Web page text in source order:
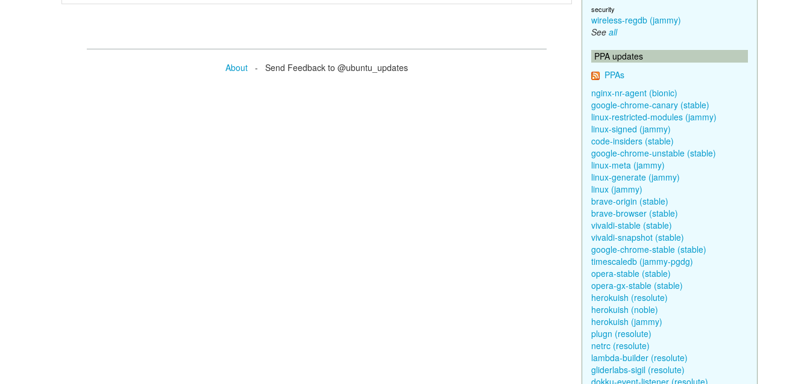
About - Send Feedback to @ubuntu_updates
security
wireless-regdb (jammy)
See all
PPA updates
PPAs
nginx-nr-agent (bionic)
google-chrome-canary (stable)
linux-restricted-modules (jammy)
linux-signed (jammy)
code-insiders (stable)
google-chrome-unstable (stable)
linux-meta (jammy)
linux-generate (jammy)
linux (jammy)
brave-origin (stable)
brave-browser (stable)
vivaldi-stable (stable)
vivaldi-snapshot (stable)
google-chrome-stable (stable)
timescaledb (jammy-pgdg)
opera-stable (stable)
opera-gx-stable (stable)
herokuish (resolute)
herokuish (noble)
herokuish (jammy)
plugn (resolute)
netrc (resolute)
lambda-builder (resolute)
gliderlabs-sigil (resolute)
dokku-event-listener (resolute)